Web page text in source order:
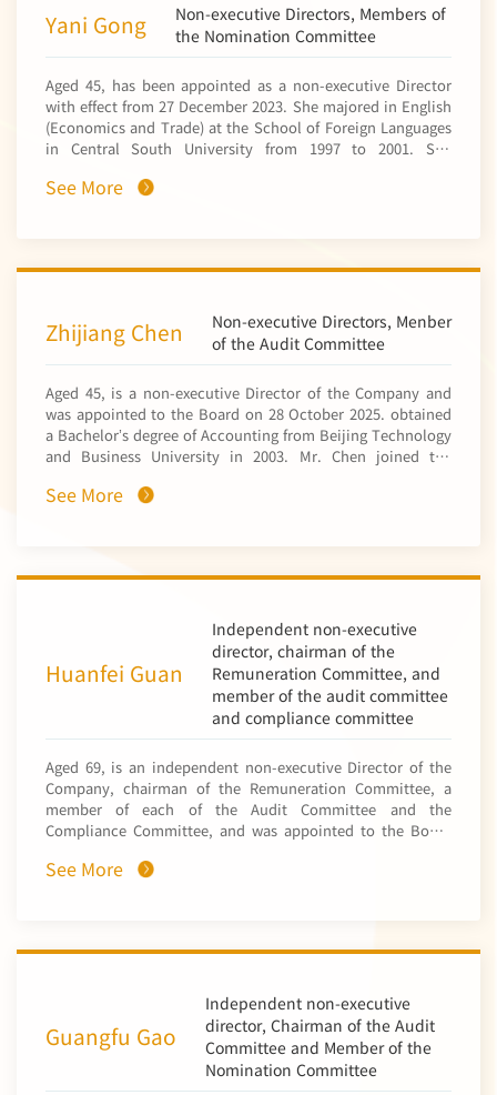
(Group) Co., Ltd.* (中國有色礦業集團有限公司) (“CNMC”, a
controlling shareholder of the Company) in November
served as the deputy director of the mineral exploration
department, the director of the Africa regional office of the
international business department and the deputy director
of the board (strategy research office) of CNMC, the deputy
manager of the technical department and the deputy
director of the chief engineer’s office of NFC Africa Mining
business management experience. He is also a senior
engineer.
Yani Gong
Non-executive Directors, Members of
the Nomination Committee
Aged 45, has been appointed as a non-executive Director
with effect from 27 December 2023. She majored in English
(Economics and Trade) at the School of Foreign Languages
in Central South University from 1997 to 2001. She
University in 2001 and a master’s degree in economics
Gong joined the personnel department of a subsidiary of
礦業集團有限公司) (“CNMC”, a controlling shareholder of the
Company within the meaning of the Listing Rules) in 2001,
subsidiaries, including the deputy director of the
personnel deployment division of the personnel
department, the director of the personnel deployment
division of the personnel department, the director of the
corporate management division (personnel department),
and the deputy director of the human resources
professional experience in human resources and corporate
management and is also a senior economist.
See More
Zhijiang Chen
Non-executive Directors, Menber
of the Audit Committee
Aged 45, is a non-executive Director of the Company and
was appointed to the Board on 28 October 2025. obtained
a Bachelor’s degree of Accounting from Beijing Technology
and Business University in 2003. Mr. Chen joined the
Foreign Engineering and Construction Co., Ltd.* (NFC)
September 2013 to November 2022, he held successive
manager at the Kazakhstan Representative Office, deputy
manager of the Audit Department, deputy manager of the
Budget Management Department and deputy director of
the Finance Department at CNFC, and the chief financial
officer of NFC Kazakhstan Ltd (a subsidiary of CNMC). From
November 2022 to February 2025, he has served
Division within the Finance Department and head of the
Accounting and Tax Management Division within the
Finance and Funds Department at CNMC. Since February
2025, he has been deputy general manager of the Finance
Shared Centre at CNMC. Mr. Chen has over 12 years of
experience in financial management and is a senior
See More
Huanfei Guan
Independent non-executive
director, chairman of the
Remuneration Committee, and
member of the audit committee
and compliance committee
Aged 69, is an independent non-executive Director of the
Company, chairman of the Remuneration Committee, a
member of each of the Audit Committee and the
Compliance Committee, and was appointed to the Board
the finance and insurance industry in Hong Kong and
Office of China Insurance Group* (中國保險港澳管理處),
保險有限公司) and China Pacific Insurance Co., (HK) Ltd. (中
國太平洋保險 (香港)有限公司). Mr. Guan also held offices at
the Bank of Communications, including the deputy
chairman of the risk asset management committee, deputy
chairman of credit asset management committee,
See More
Guangfu Gao
Independent non-executive
director, Chairman of the Audit
Committee and Member of the
Nomination Committee